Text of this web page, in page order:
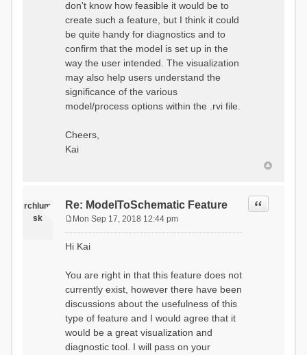
don't know how feasible it would be to
create such a feature, but I think it could
be quite handy for diagnostics and to
confirm that the model is set up in the
way the user intended. The visualization
may also help users understand the
significance of the various
model/process options within the .rvi file.
Cheers,
Kai
rchlum
sk
Re: ModelToSchematic Feature Quote
s
Mon Sep 17, 2018 12:44 pm
Hi Kai
You are right in that this feature does not
currently exist, however there have been
discussions about the usefulness of this
type of feature and I would agree that it
would be a great visualization and
diagnostic tool. I will pass on your